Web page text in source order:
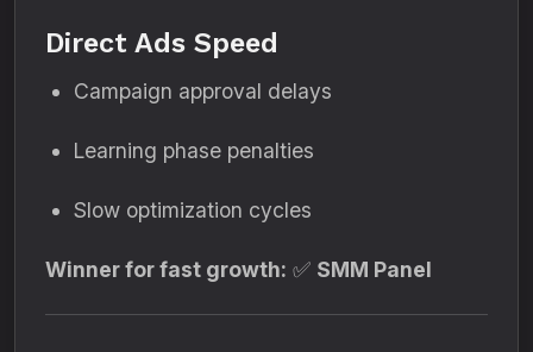
Direct Ads Speed
Campaign approval delays
Learning phase penalties
Slow optimization cycles
Winner for fast growth: ✅ SMM Panel